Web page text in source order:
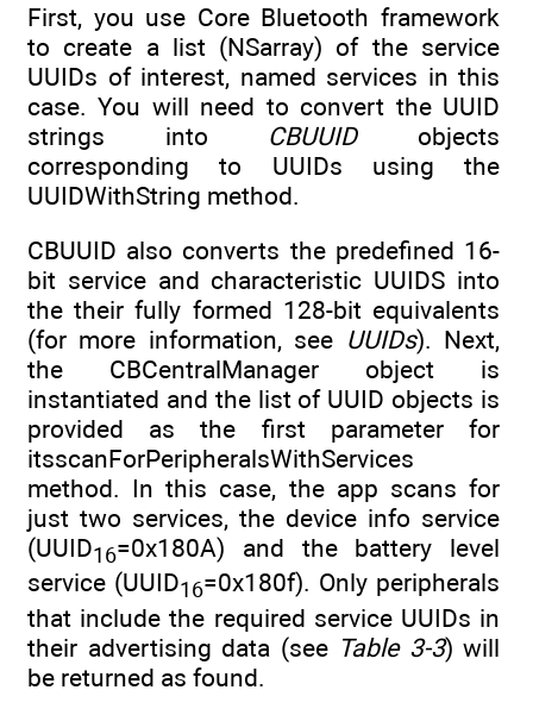
First, you use Core Bluetooth framework
to create a list (NSarray) of the service
UUIDs of interest, named services in this
case. You will need to convert the UUID
strings into CBUUIDobjects
corresponding to UUIDs using the
UUIDWithString method.
CBUUID also converts the predefined 16-
bit service and characteristic UUIDS into
the their fully formed 128-bit equivalents
(for more information, see UUIDs). Next,
the CBCentralManager object is
instantiated and the list of UUID objects is
provided as the first parameter for
itsscanForPeripheralsWithServices
method. In this case, the app scans for
just two services, the device info service
(UUID16=0x180A) and the battery level
service (UUID16=0x180f). Only peripherals
that include the required service UUIDs in
their advertising data (see Table 3-3) will
be returned as found.